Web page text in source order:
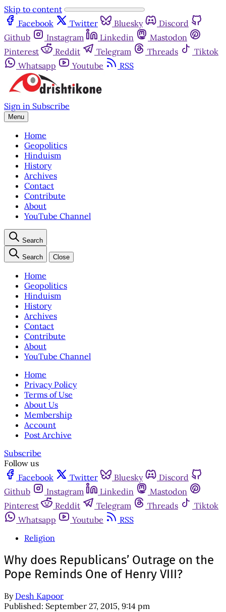
Skip to content
Facebook
Twitter Bluesky
Discord
Github
Instagram Linkedin
Mastodon
Pinterest
Reddit Telegram Threads
Tiktok
Whatsapp
Youtube RSS
Sign in Subscribe
Menu
Home
Geopolitics
Hinduism
History
Archives
Contact
Contribute
About
YouTube Channel
Search
Search Close
Home
Geopolitics
Hinduism
History
Archives
Contact
Contribute
About
YouTube Channel
Home
Privacy Policy
Terms of Use
About Us
Membership
Account
Post Archive
Subscribe
Follow us
Facebook
Twitter Bluesky
Discord
Github
Instagram Linkedin
Mastodon
Pinterest
Reddit Telegram Threads
Tiktok
Whatsapp
Youtube
RSS
Religion
Why does Republicans’ Outrage on the
Pope Reminds One of Henry VIII?
By Desh Kapoor
Published: September 27, 2015, 9:14 pm